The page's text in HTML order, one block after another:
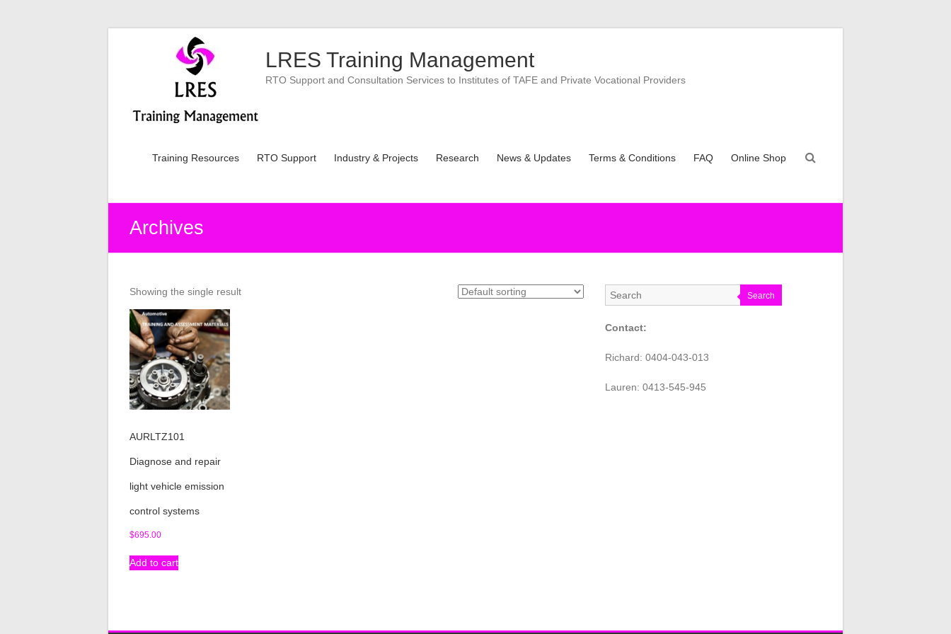
LRES Training Management
RTO Support and Consultation Services to Institutes of TAFE and Private Vocational Providers
Training Resources RTO Support Industry & Projects Research News & Updates Terms & Conditions FAQ Online Shop
Archives
Showing the single result
AURLTZ101
Diagnose and repair
light vehicle emission
control systems
$695.00
Add to cart
Search
Contact:
Richard: 0404-043-013
Lauren: 0413-545-945